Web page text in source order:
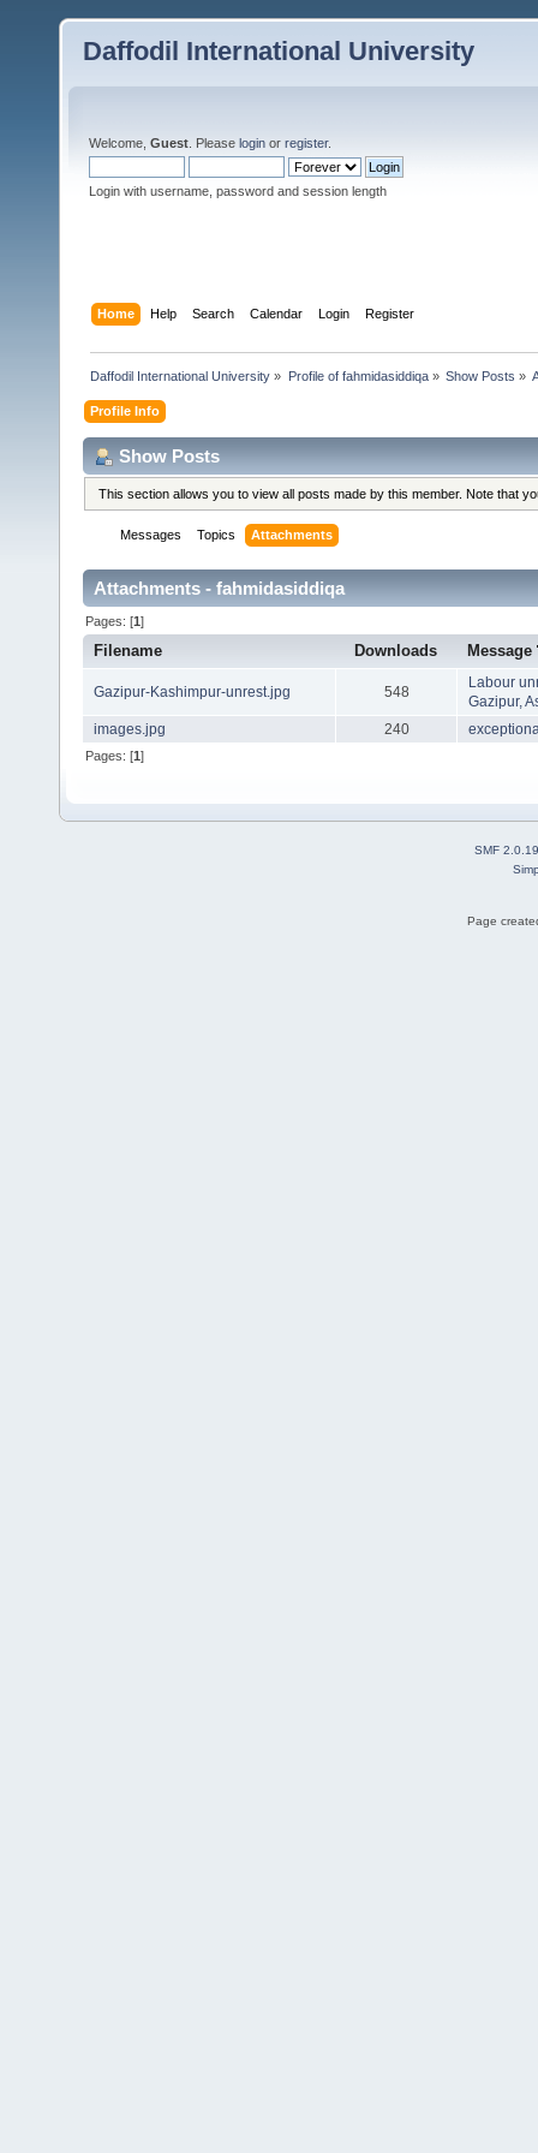
Daffodil International University
Welcome, Guest . Please login or register.
Login with username, password and session length
Home Help Search Calendar Login Register
Daffodil International University » Profile of fahmidasiddiqa» Show Posts »
Profile Info
Show Posts
This section allows you to view all posts made by this member. Note that
Messages Topics Attachments
Attachments - fahmidasiddiqa
Pages: [1]
Filename Downloads Message
Gazipur-Kashimpur-unrest.jpg 548
Labour
Gazipur,
images.jpg
240
Pages: [1]
SMF 2.0.19
Page